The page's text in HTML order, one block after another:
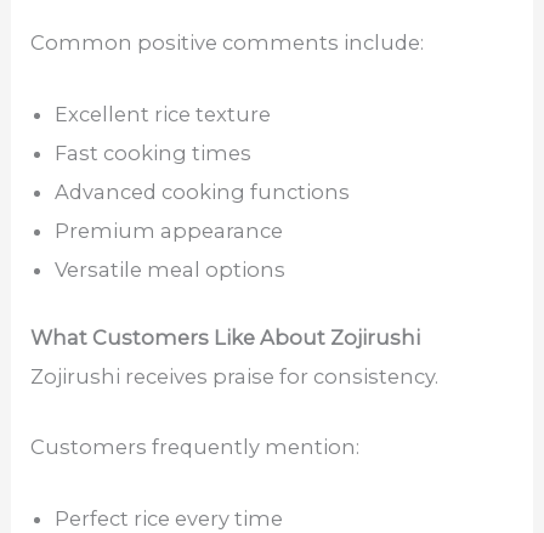
Common positive comments include:
Excellent rice texture
Fast cooking times
Advanced cooking functions
Premium appearance
Versatile meal options
What Customers Like About Zojirushi
Zojirushi receives praise for consistency.
Customers frequently mention:
Perfect rice every time